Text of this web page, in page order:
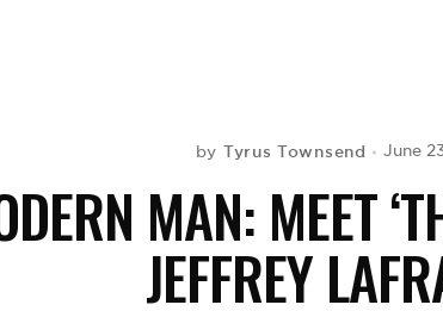
by Tyrus Townsend June
MAN: MEET
JEFFREY